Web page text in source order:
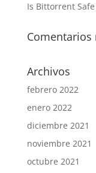
Is Bittorrent
Comentarios
Archivos
febrero 2022
enero 2022
diciembre 2021
noviembre 2021
octubre 2021